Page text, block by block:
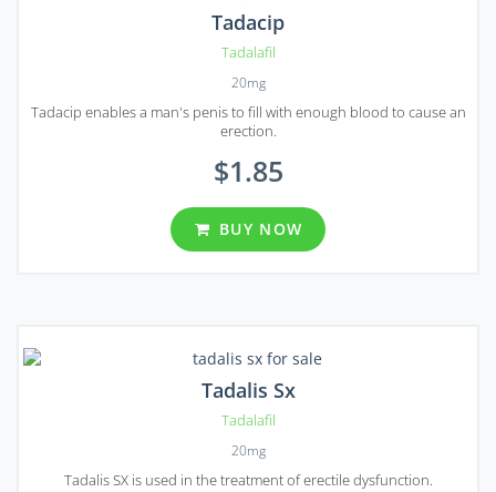
Tadacip
Tadalafil
20mg
Tadacip enables a man's penis to fill with enough blood to cause an
erection.
$1.85
BUY NOW
Tadalis Sx
Tadalafil
20mg
Tadalis SX is used in the treatment of erectile dysfunction.